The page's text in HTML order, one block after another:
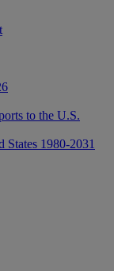
to the U.S.
States 1980-2031